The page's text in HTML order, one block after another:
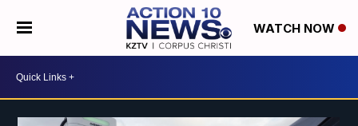
WATCH NOW